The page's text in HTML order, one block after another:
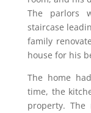
The parlors
staircase
family
house for his
The home
time, the
property. The